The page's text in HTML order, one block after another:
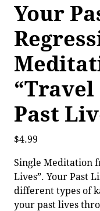
Your
Past
$4.99
Single Meditation
Lives”. Your Past
different types of
your past lives